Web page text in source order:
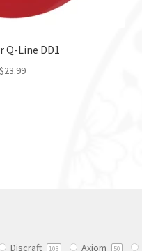
Q-Line DD1
$23.99
Discraft 108 Axiom 50